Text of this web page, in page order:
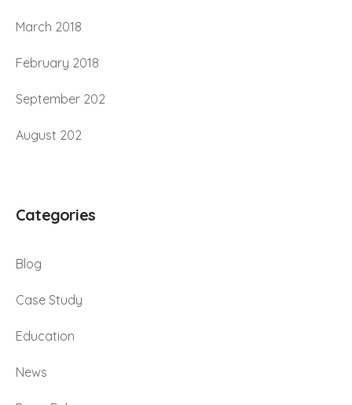
March 2018
February 2018
September 202
August 202
Categories
Blog
Case Study
Education
News